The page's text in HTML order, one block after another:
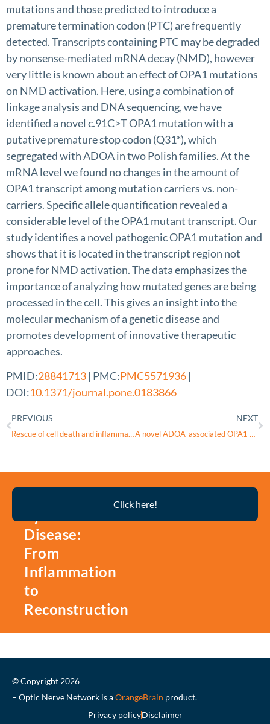
mutations and those predicted to introduce a
premature termination codon (PTC) are frequently
detected. Transcripts containing PTC may be degraded
by nonsense-mediated mRNA decay (NMD), however
very little is known about an effect of OPA1 mutations
on NMD activation. Here, using a combination of
linkage analysis and DNA sequencing, we have
identified a novel c.91C>T OPA1 mutation with a
putative premature stop codon (Q31*), which
segregated with ADOA in two Polish families. At the
mRNA level we found no changes in the amount of
OPA1 transcript among mutation carriers vs. non-
carriers. Specific allele quantification revealed a
considerable level of the OPA1 mutant transcript. Our
study identifies a novel pathogenic OPA1 mutation and
shows that it is located in the transcript region not
prone for NMD activation. The data emphasizes the
importance of analyzing how mutated genes are being
processed in the cell. This gives an insight into the
molecular mechanism of a genetic disease and
promotes development of innovative therapeutic
approaches.
PMID:28841713 | PMC:PMC5571936 |
DOI:10.1371/journal.pone.0183866
PREVIOUS
Rescue of cell death and inflammation of a mouse model of complex 1-mediated vision loss by repurposed drug molecules
NEXT
A novel ADOA-associated OPA1 mutation alters the mitochondrial function, membrane potential, ROS production and apoptosis
Disease:
From
Inflammation
to
Reconstruction
Click here!
© Copyright 2026
– Optic Nerve Network is aOrangeBrain product.
Privacy policyDisclaimer